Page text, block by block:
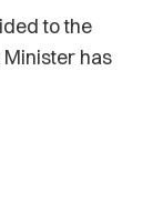
to the
has